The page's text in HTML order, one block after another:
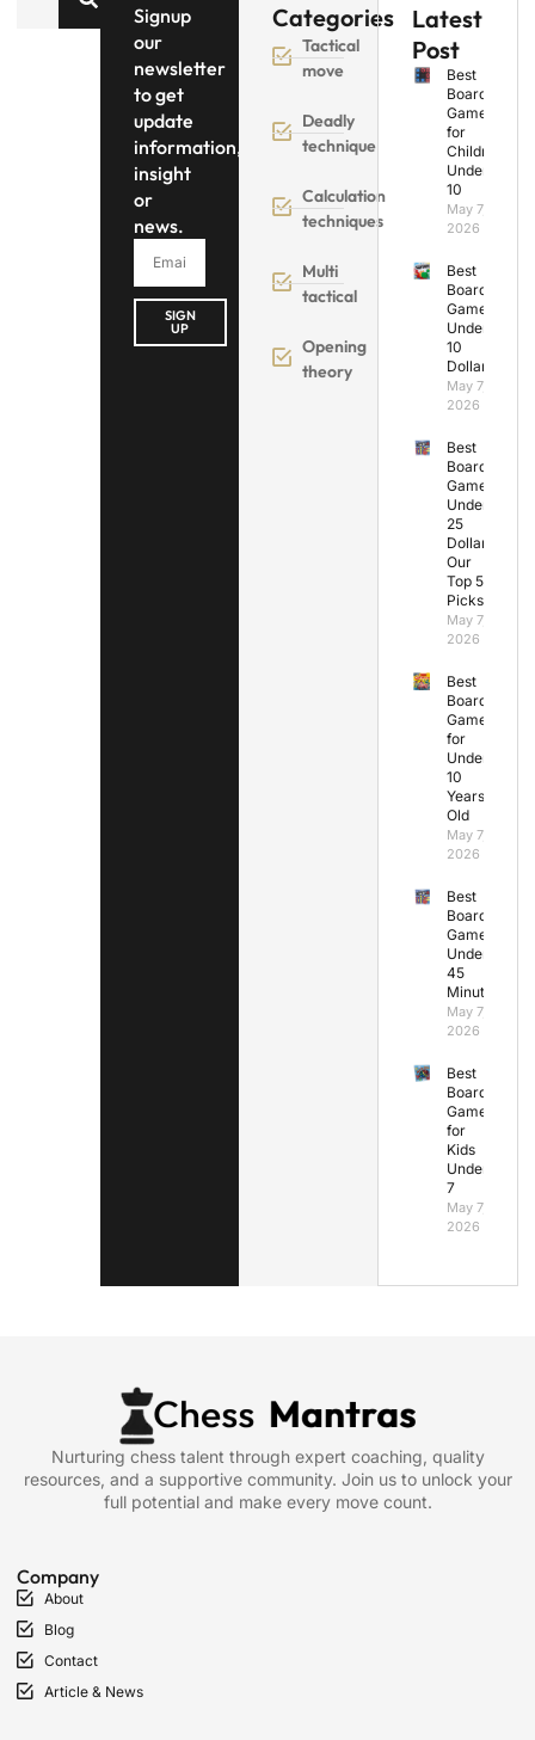
Signup
our
newsletter
to get
update
information,
insight
or
news.
SIGN
UP
Categories
Tactical
move
Deadly
technique
Calculation
techniques
Multi
tactical
Opening
theory
Latest
Post
Best
Board
Games
for
Children
Under
10
May 7,
2026
Best
Board
Games
Under
10
Dollars
May 7,
2026
Best
Board
Games
Under
25
Dollars:
Our
Top 5
Picks
May 7,
2026
Best
Board
Games
for
Under
10
Years
Old
May 7,
2026
Best
Board
Games
Under
45
Minutes
May 7,
2026
Best
Board
Games
for
Kids
Under
7
May 7,
2026
Nurturing chess talent through expert coaching, quality
resources, and a supportive community. Join us to unlock your
full potential and make every move count.
Company
About
Blog
Contact
Article & News